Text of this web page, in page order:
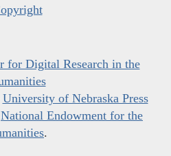
for Digital Research in the
University of Nebraska Press
National Endowment for the
.